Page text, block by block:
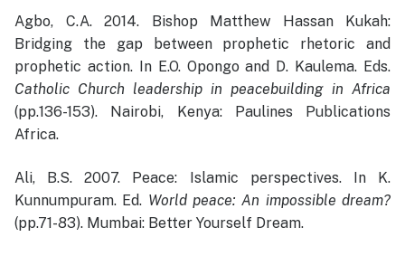
Agbo, C.A. 2014. Bishop Matthew Hassan Kukah:
Bridging the gap between prophetic rhetoric and
prophetic action. In E.O. Opongo and D. Kaulema. Eds.
Catholic Church leadership in peacebuilding in Africa
(pp.136-153). Nairobi, Kenya: Paulines Publications
Africa.
Ali, B.S. 2007. Peace: Islamic perspectives. In K.
Kunnumpuram. Ed. World peace: An impossible dream?
(pp.71-83). Mumbai: Better Yourself Dream.